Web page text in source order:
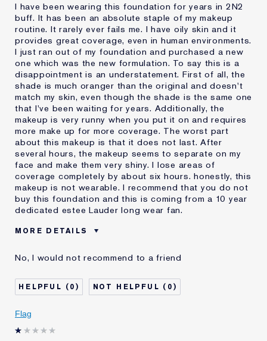
I have been wearing this foundation for years in 2N2
buff. It has been an absolute staple of my makeup
routine. It rarely ever fails me. I have oily skin and it
provides great coverage, even in human environments.
I just ran out of my foundation and purchased a new
one which was the new formulation. To say this is a
disappointment is an understatement. First of all, the
shade is much oranger than the original and doesn't
match my skin, even though the shade is the same one
that I've been waiting for years. Additionally, the
makeup is very runny when you put it on and requires
more make up for more coverage. The worst part
about this makeup is that it does not last. After
several hours, the makeup seems to separate on my
face and make them very shiny. I lose areas of
coverage completely by about six hours. honestly, this
makeup is not wearable. I recommend that you do not
buy this foundation and this is coming from a 10 year
dedicated estee Lauder long wear fan.
MORE DETAILS
No Coverage
Was this a gift?
No
Describe Yourself
Oily
Age
Skin Type
No, I would not recommend to a friend
0 0
Flag